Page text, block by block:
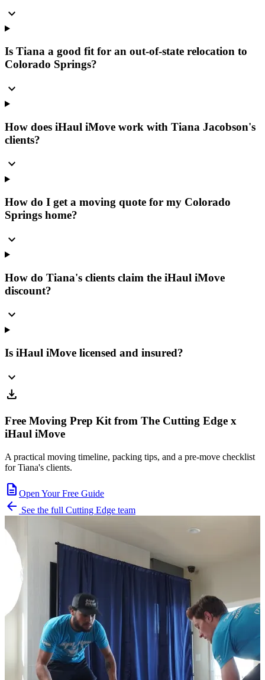
expand_more
Is Tiana a good fit for an out-of-state relocation to
Colorado Springs?
expand_more
How does iHaul iMove work with Tiana Jacobson's
clients?
expand_more
How do I get a moving quote for my Colorado
Springs home?
expand_more
How do Tiana's clients claim the iHaul iMove
discount?
expand_more
Is iHaul iMove licensed and insured?
expand_more
download
Free Moving Prep Kit from The Cutting Edge x
iHaul iMove
A practical moving timeline, packing tips, and a pre-move checklist
for Tiana's clients.
description Open Your Free Guide
arrow_back See the full Cutting Edge team